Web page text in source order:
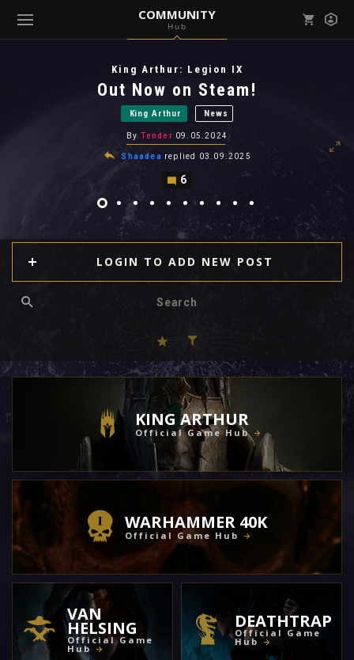
COMMUNITY
Hub
( Community )
View all notifications
King Arthur: Legion IX
Out Now on Steam!
King Arthur News
By Tender 09.05.2024
Shaadea replied 03.09.2025
6
LOGIN TO ADD NEW POST
KING ARTHUR
Official Game Hub
WARHAMMER 40K
Official Game Hub
VAN
HELSING
Official Game
Hub
DEATHTRAP
Official Game
Hub